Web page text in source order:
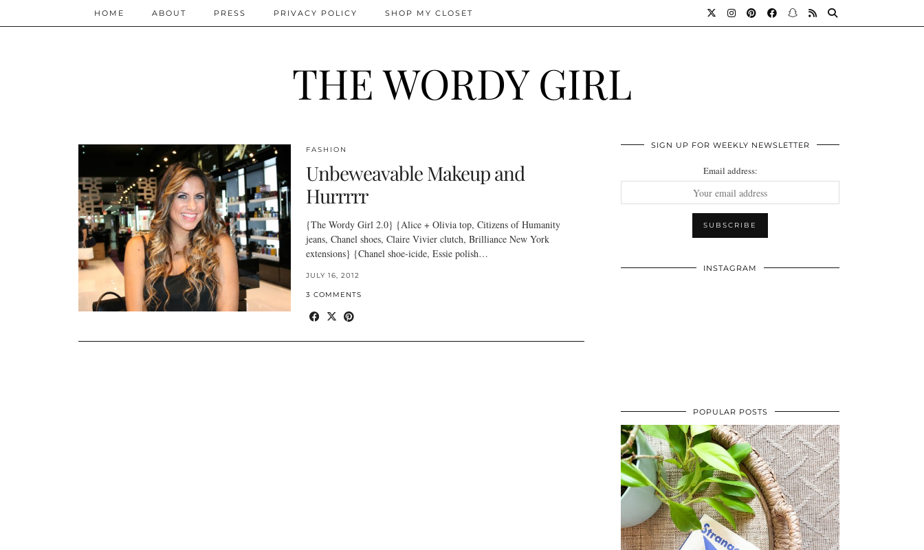
THE WORDY GIRL
HOME ABOUT PRESS PRIVACY POLICY SHOP MY CLOSET
FASHION
Unbeweavable Makeup and
Hurrrrr
{The Wordy Girl 2.0} {Alice + Olivia top, Citizens of Humanity
jeans, Chanel shoes, Claire Vivier clutch, Brilliance New York
extensions} {Chanel shoe-icide, Essie polish…
JULY 16, 2012
3 COMMENTS
SIGN UP FOR WEEKLY NEWSLETTER
Email address:
INSTAGRAM
POPULAR POSTS